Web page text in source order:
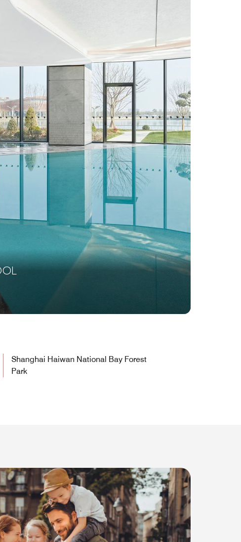
Shanghai Haiwan National Bay Forest
Park